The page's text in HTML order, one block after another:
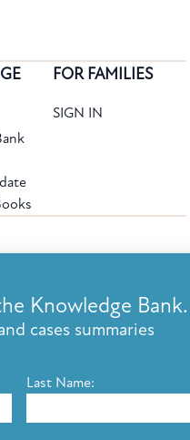
Knowledge Bank.
cases summaries
Last Name:
FOR FAMILIES
SIGN IN
Reserved.
BANK
Clients Remotely